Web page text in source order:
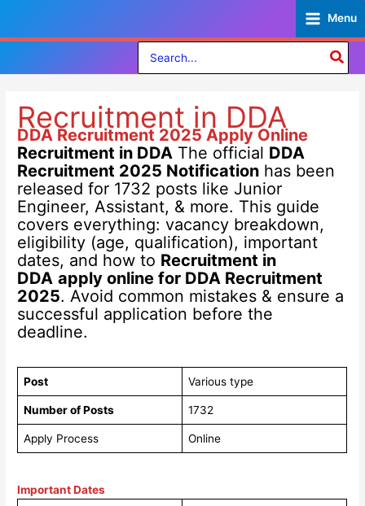
content
Menu
Search
for:
Recruitment in DDA
DDA Recruitment 2025 Apply Online
Recruitment in DDA The official DDA
Recruitment 2025 Notification has been
released for 1732 posts like Junior
Engineer, Assistant, & more. This guide
covers everything: vacancy breakdown,
eligibility (age, qualification), important
dates, and how to Recruitment in
DDA apply online for DDA Recruitment
2025. Avoid common mistakes & ensure a
successful application before the
deadline.
Post Various type
Number of Posts 1732
Apply Process Online
Important Dates